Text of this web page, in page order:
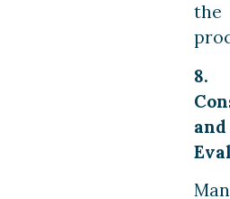
the
8.
and